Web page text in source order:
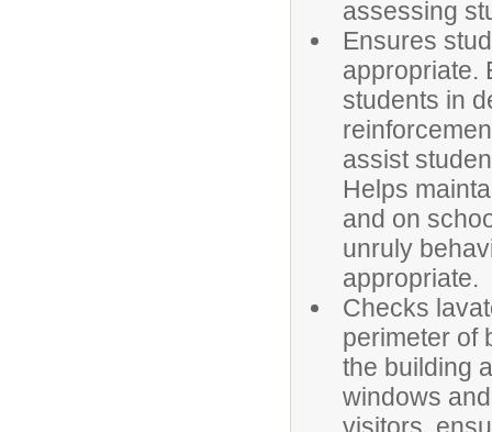
assessing
Ensures
appropriate.
students in
assist
Helps
and on
unruly
appropriate.
Checks
perimeter of
the building
windows